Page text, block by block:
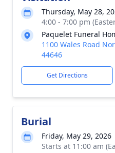
Thursday, May 28,
4:00 - 7:00 pm
Paquelet Funeral
1100 Wales Road
44646
Get Directions
Burial
Friday, May 29, 2026
Starts at 11:00 am